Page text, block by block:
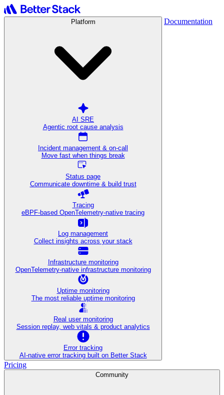
Platform
AI SRE
Agentic root cause analysis
Incident management & on-call
Move fast when things break
Status page
Communicate downtime & build trust
Tracing
eBPF-based OpenTelemetry-native tracing
Log management
Collect insights across your stack
Infrastructure monitoring
OpenTelemetry-native infrastructure monitoring
Uptime monitoring
The most reliable uptime monitoring
Real user monitoring
Session replay, web vitals & product analytics
Error tracking
AI‑native error tracking built on Better Stack
Documentation
Pricing
Community